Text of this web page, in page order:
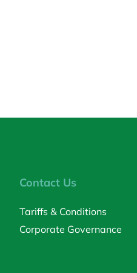
Contact Us
Tariffs & Conditions
Corporate Governance